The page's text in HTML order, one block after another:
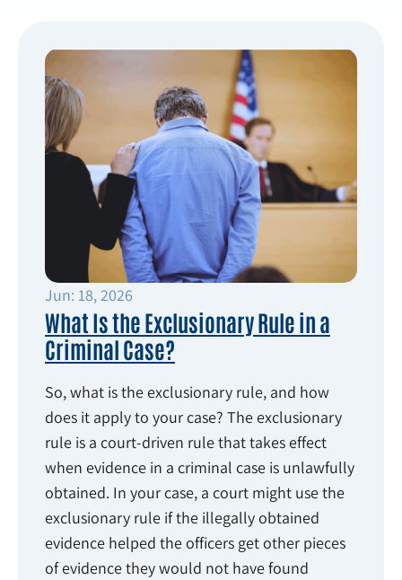
Jun: 18, 2026
What Is the Exclusionary Rule in a
Criminal Case?
So, what is the exclusionary rule, and how
does it apply to your case? The exclusionary
rule is a court-driven rule that takes effect
when evidence in a criminal case is unlawfully
obtained. In your case, a court might use the
exclusionary rule if the illegally obtained
evidence helped the officers get other pieces
of evidence they would not have found